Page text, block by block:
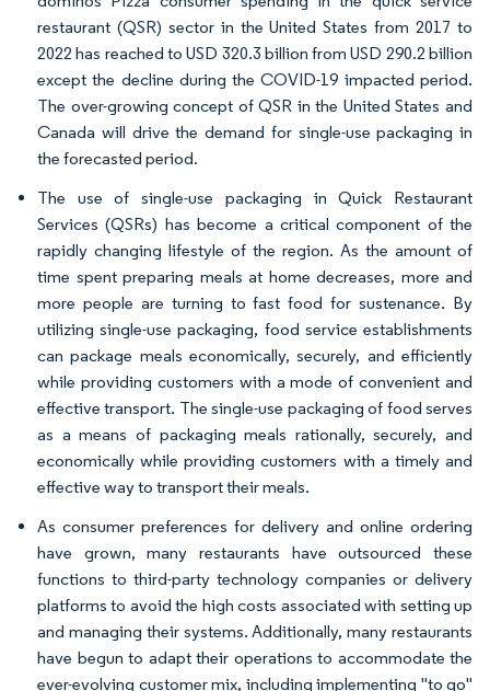
restaurant (QSR) sector in the United States from 2017 to
2022 has reached to USD 320.3 billion from USD 290.2 billion
except the decline during the COVID-19 impacted period.
The over-growing concept of QSR in the United States and
Canada will drive the demand for single-use packaging in
the forecasted period.
The use of single-use packaging in Quick Restaurant
Services (QSRs) has become a critical component of the
rapidly changing lifestyle of the region. As the amount of
time spent preparing meals at home decreases, more and
more people are turning to fast food for sustenance. By
utilizing single-use packaging, food service establishments
can package meals economically, securely, and efficiently
while providing customers with a mode of convenient and
effective transport. The single-use packaging of food serves
as a means of packaging meals rationally, securely, and
economically while providing customers with a timely and
effective way to transport their meals.
As consumer preferences for delivery and online ordering
have grown, many restaurants have outsourced these
functions to third-party technology companies or delivery
platforms to avoid the high costs associated with setting up
and managing their systems. Additionally, many restaurants
have begun to adapt their operations to accommodate the
ever-evolving customer mix, including implementing "to go"